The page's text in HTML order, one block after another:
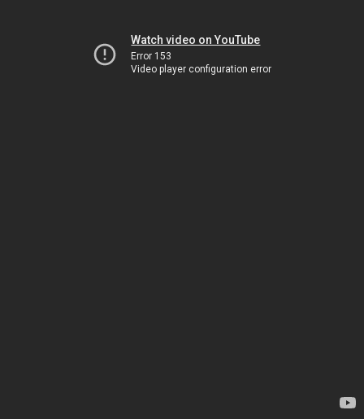
Watch video on YouTube
Error 153
Video player configuration error